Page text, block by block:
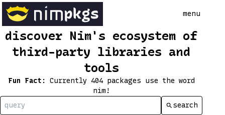
menu
discover Nim's ecosystem of
third-party libraries and
tools
Fun Fact : Currently 404 packages use the word
nim!
search